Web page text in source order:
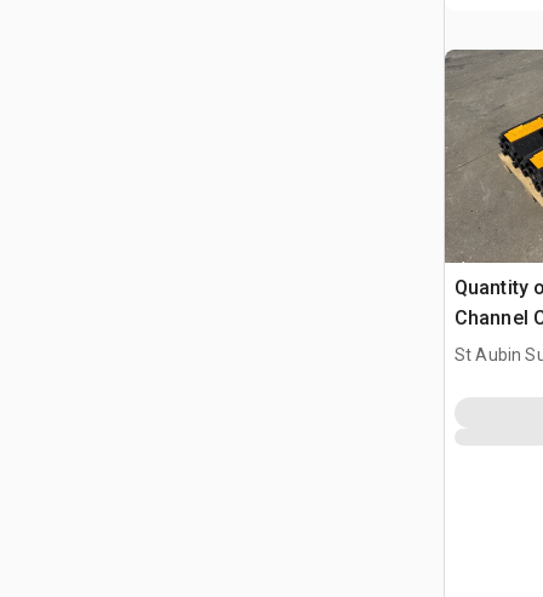
Quantity
Channel
(Unused)
St Aubin